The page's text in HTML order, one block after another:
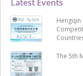
Latest Events
Hengqin
The 5th